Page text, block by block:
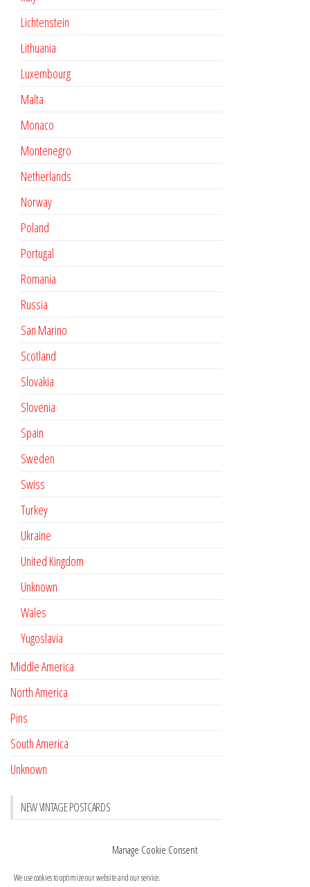
Manage Cookie Consent
We use cookies to optimize our website and our service.
Lichtenstein
Lithuania
Luxembourg
Malta
Monaco
Montenegro
Netherlands
Norway
Poland
Portugal
Romania
Russia
San Marino
Scotland
Slovakia
Slovenia
Spain
Sweden
Swiss
Turkey
Ukraine
United Kingdom
Unknown
Wales
Yugoslavia
Middle America
North America
Pins
South America
Unknown
NEW VINTAGE POSTCARDS